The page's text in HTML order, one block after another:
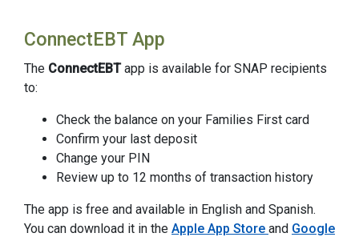
ConnectEBT App
The ConnectEBTapp is available for SNAP recipients
to:
Check the balance on your Families First card
Confirm your last deposit
Change your PIN
Review up to 12 months of transaction history
The app is free and available in English and Spanish.
You can download it in the Apple App Store and Google